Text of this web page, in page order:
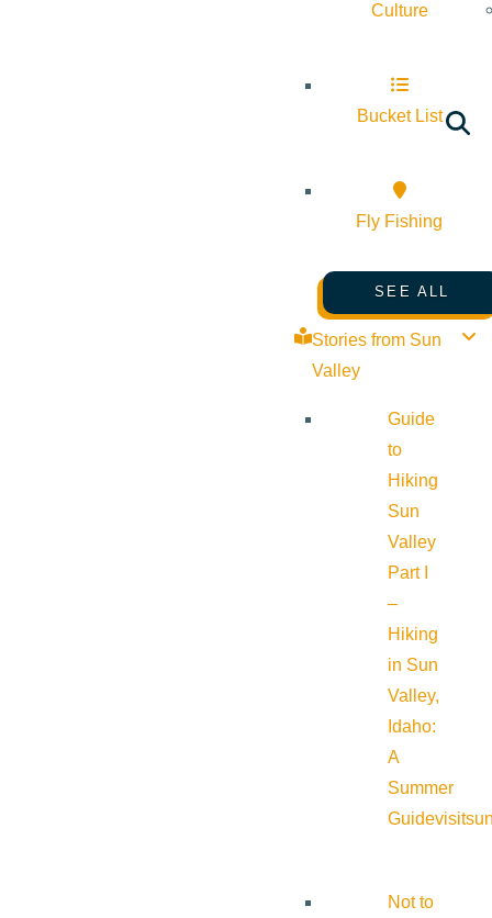
Culture
Bucket List
Fly Fishing
SEE ALL
Stories from Sun
Valley
Guide
to
Hiking
Sun
Valley
Part I
–
Hiking
in Sun
Valley,
Idaho:
A
Summer
Guide
Not to